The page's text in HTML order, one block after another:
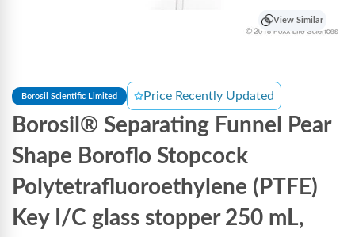
View Similar
Borosil Scientific Limited Price Recently Updated
Borosil® Separating Funnel Pear
Shape Boroflo Stopcock
Polytetrafluoroethylene (PTFE)
Key I/C glass stopper 250 mL,